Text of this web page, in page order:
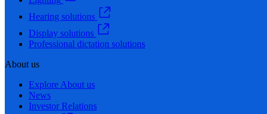
Hearing solutions
Display solutions
Professional dictation solutions
About us
Explore About us
News
Investor Relations